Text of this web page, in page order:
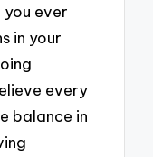
you ever
in your
every
balance in